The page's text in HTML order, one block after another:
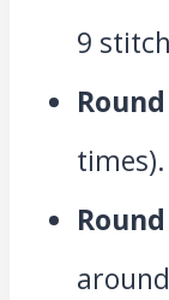
9